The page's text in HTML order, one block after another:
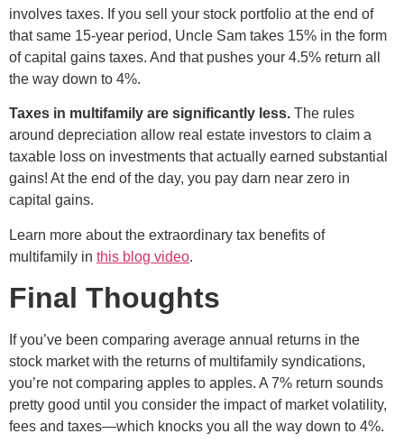
involves taxes. If you sell your stock portfolio at the end of
that same 15-year period, Uncle Sam takes 15% in the form
of capital gains taxes. And that pushes your 4.5% return all
the way down to 4%.
Taxes in multifamily are significantly less. The rules
around depreciation allow real estate investors to claim a
taxable loss on investments that actually earned substantial
gains! At the end of the day, you pay darn near zero in
capital gains.
Learn more about the extraordinary tax benefits of
multifamily in this blog video.
Final Thoughts
If you’ve been comparing average annual returns in the
stock market with the returns of multifamily syndications,
you’re not comparing apples to apples. A 7% return sounds
pretty good until you consider the impact of market volatility,
fees and taxes—which knocks you all the way down to 4%.